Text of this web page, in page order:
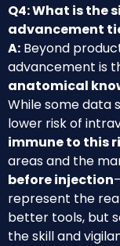
Q4: What is the
advancement
A: Beyond
advancement is
anatomical
While some data
lower risk of
immune to this
areas and the
before injection
represent the
better tools, but
the skill and